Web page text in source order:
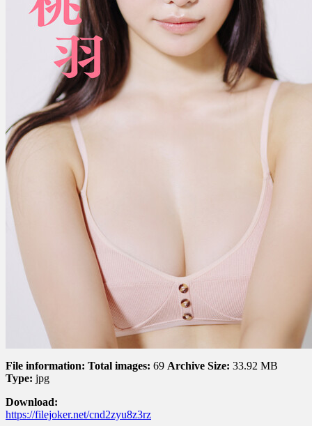
File information: Total images: 69 Archive Size: 33.92 MB
Type: jpg
Download:
https://filejoker.net/cnd2zyu8z3rz